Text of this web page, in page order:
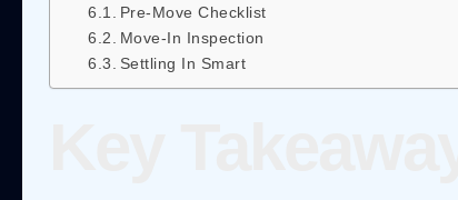
Pre-Move Checklist
Move-In Inspection
Settling In Smart